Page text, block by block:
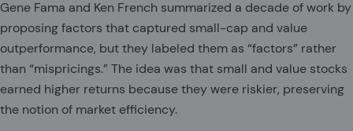
Gene Fama and Ken French summarized a decade of work by
proposing factors that captured small-cap and value
outperformance, but they labeled them as “factors” rather
than “mispricings.” The idea was that small and value stocks
earned higher returns because they were riskier, preserving
the notion of market efficiency.